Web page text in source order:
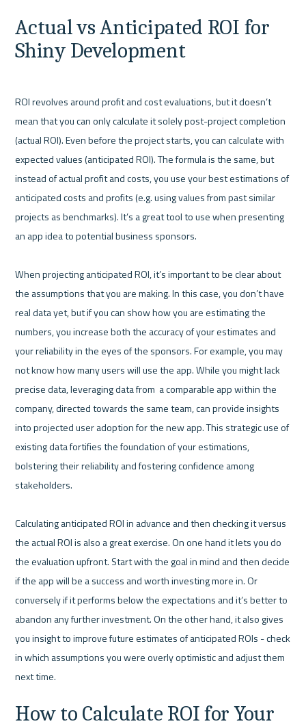
Actual vs Anticipated ROI for
Shiny Development
ROI revolves around profit and cost evaluations, but it doesn’t
mean that you can only calculate it solely post-project completion
(actual ROI). Even before the project starts, you can calculate with
expected values (anticipated ROI). The formula is the same, but
instead of actual profit and costs, you use your best estimations of
anticipated costs and profits (e.g. using values from past similar
projects as benchmarks). It’s a great tool to use when presenting
an app idea to potential business sponsors.
When projecting anticipated ROI, it’s important to be clear about
the assumptions that you are making. In this case, you don’t have
real data yet, but if you can show how you are estimating the
numbers, you increase both the accuracy of your estimates and
your reliability in the eyes of the sponsors. For example, you may
not know how many users will use the app. While you might lack
precise data, leveraging data from  a comparable app within the
company, directed towards the same team, can provide insights
into projected user adoption for the new app. This strategic use of
existing data fortifies the foundation of your estimations,
bolstering their reliability and fostering confidence among
stakeholders.
Calculating anticipated ROI in advance and then checking it versus
the actual ROI is also a great exercise. On one hand it lets you do
the evaluation upfront. Start with the goal in mind and then decide
if the app will be a success and worth investing more in. Or
conversely if it performs below the expectations and it’s better to
abandon any further investment. On the other hand, it also gives
you insight to improve future estimates of anticipated ROIs - check
in which assumptions you were overly optimistic and adjust them
How to Calculate ROI for Your